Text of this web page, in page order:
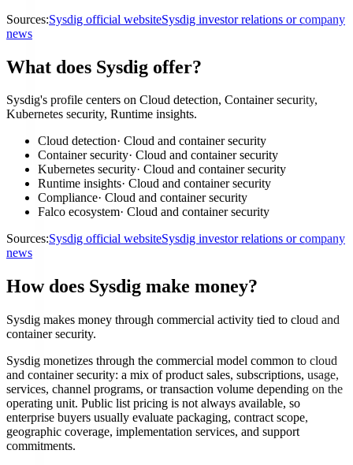
Sources:Sysdig official websiteSysdig investor relations or company
news
What does Sysdig offer?
Sysdig's profile centers on Cloud detection, Container security,
Kubernetes security, Runtime insights.
Cloud detection· Cloud and container security
Container security· Cloud and container security
Kubernetes security· Cloud and container security
Runtime insights· Cloud and container security
Compliance· Cloud and container security
Falco ecosystem· Cloud and container security
Sources:Sysdig official websiteSysdig investor relations or company
news
How does Sysdig make money?
Sysdig makes money through commercial activity tied to cloud and
container security.
Sysdig monetizes through the commercial model common to cloud
and container security: a mix of product sales, subscriptions, usage,
services, channel programs, or transaction volume depending on the
operating unit. Public list pricing is not always available, so
enterprise buyers usually evaluate packaging, contract scope,
geographic coverage, implementation services, and support
commitments.